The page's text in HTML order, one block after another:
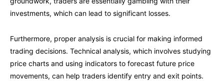
investments, which can lead to significant losses.
Furthermore, proper analysis is crucial for making informed
trading decisions. Technical analysis, which involves studying
price charts and using indicators to forecast future price
movements, can help traders identify entry and exit points.